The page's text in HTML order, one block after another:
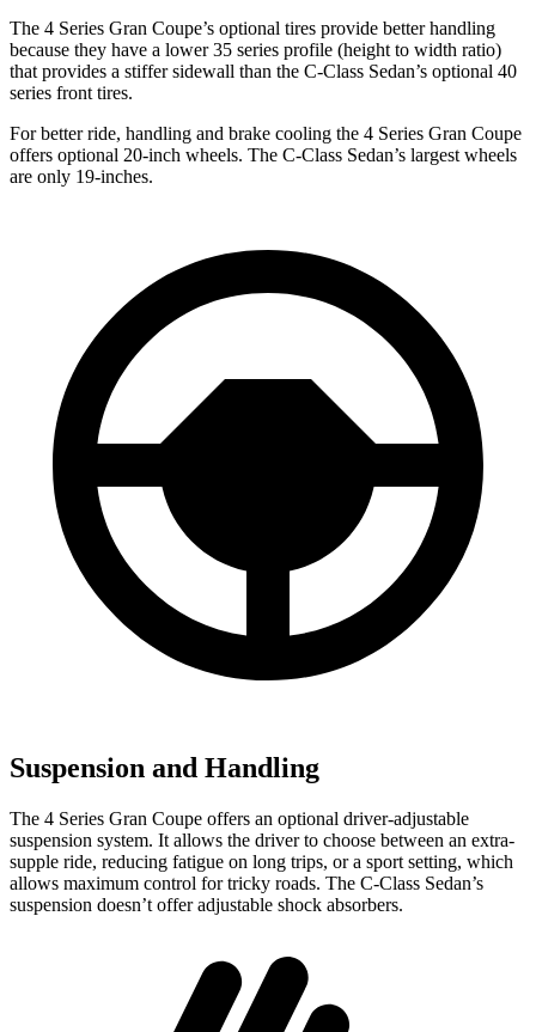
The 4 Series Gran Coupe’s optional tires provide better handling
because they have a lower 35 series profile (height to width ratio)
that provides a stiffer sidewall than the C-Class Sedan’s optional 40
series front tires.
For better ride, handling and brake cooling the 4 Series Gran Coupe
offers optional 20-inch wheels. The C-Class Sedan’s largest wheels
are only 19-inches.
Suspension and Handling
The 4 Series Gran Coupe offers an optional driver-adjustable
suspension system. It allows the driver to choose between an extra-
supple ride, reducing fatigue on long trips, or a sport setting, which
allows maximum control for tricky roads. The C-Class Sedan’s
suspension doesn’t offer adjustable shock absorbers.